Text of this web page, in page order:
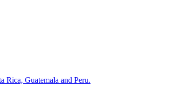
Rica, Guatemala and Peru.